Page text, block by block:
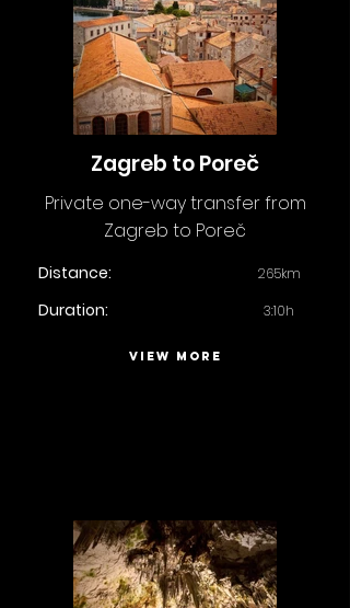
Zagreb to Poreč
Private one-way transfer from
Zagreb to Poreč
Distance:
Duration:
265km
3:10h
VIEW MORE